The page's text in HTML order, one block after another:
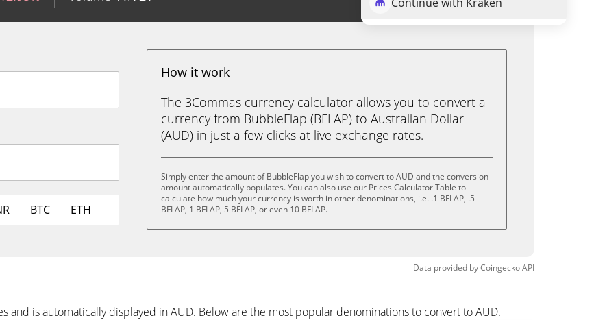
BTC ETH
How it work
The 3Commas currency calculator allows you to convert a
currency from BubbleFlap (BFLAP) to Australian Dollar
(AUD) in just a few clicks at live exchange rates.
Simply enter the amount of BubbleFlap you wish to convert to AUD and the conversion
amount automatically populates. You can also use our Prices Calculator Table to
calculate how much your currency is worth in other denominations, i.e. .1 BFLAP, .5
BFLAP, 1 BFLAP, 5 BFLAP, or even 10 BFLAP.
Data provided byCoingeckoAPI
is automatically displayed in AUD. Below are the most popular denominations to convert to AUD.